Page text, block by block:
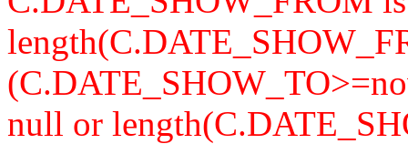
null or